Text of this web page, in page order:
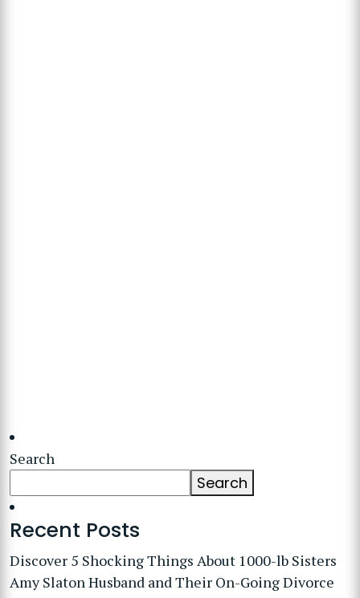
Search
Search
Recent Posts
Discover 5 Shocking Things About 1000-lb Sisters
Amy Slaton Husband and Their On-Going Divorce